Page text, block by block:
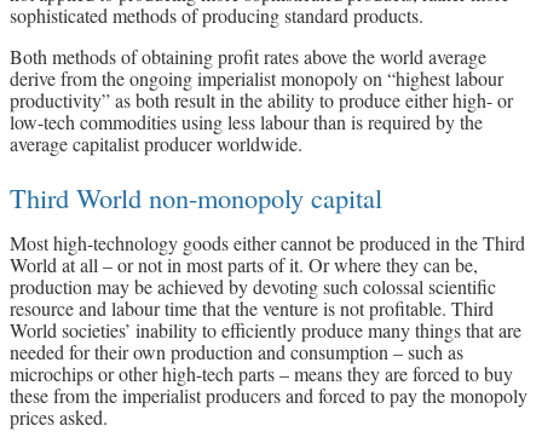
sophisticated methods of producing standard products.
Both methods of obtaining profit rates above the world average
derive from the ongoing imperialist monopoly on “highest labour
productivity” as both result in the ability to produce either high- or
low-tech commodities using less labour than is required by the
average capitalist producer worldwide.
Third World non-monopoly capital
Most high-technology goods either cannot be produced in the Third
World at all – or not in most parts of it. Or where they can be,
production may be achieved by devoting such colossal scientific
resource and labour time that the venture is not profitable. Third
World societies’ inability to efficiently produce many things that are
needed for their own production and consumption – such as
microchips or other high-tech parts – means they are forced to buy
these from the imperialist producers and forced to pay the monopoly
prices asked.